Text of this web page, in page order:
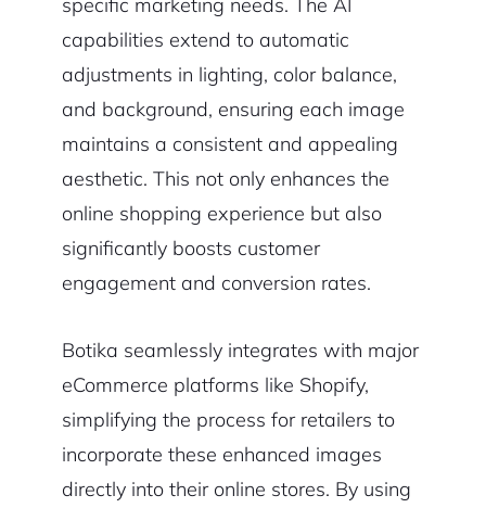
specific marketing needs. The AI
capabilities extend to automatic
adjustments in lighting, color balance,
and background, ensuring each image
maintains a consistent and appealing
aesthetic. This not only enhances the
online shopping experience but also
significantly boosts customer
engagement and conversion rates.
Botika seamlessly integrates with major
eCommerce platforms like Shopify,
simplifying the process for retailers to
incorporate these enhanced images
directly into their online stores. By using